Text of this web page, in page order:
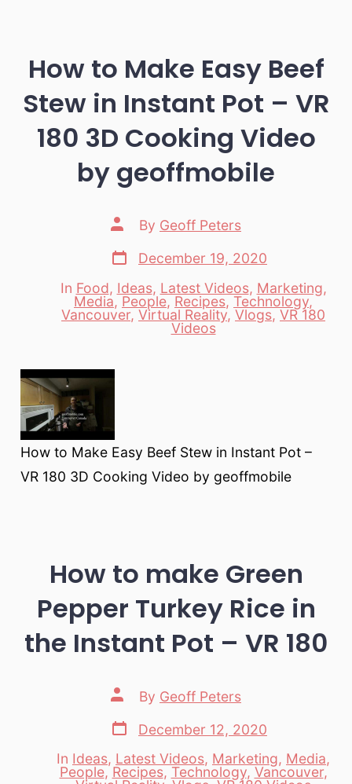
How to Make Easy Beef
Stew in Instant Pot – VR
180 3D Cooking Video
by geoffmobile
Post
author
By Geoff Peters
Post
date
December 19, 2020
Categories
In Food, Ideas, Latest Videos, Marketing,
Media, People, Recipes, Technology,
Vancouver, Virtual Reality, Vlogs, VR 180
Videos
How to Make Easy Beef Stew in Instant Pot –
VR 180 3D Cooking Video by geoffmobile
How to make Green
Pepper Turkey Rice in
the Instant Pot – VR 180
Post
author
By Geoff Peters
Post
date
December 12, 2020
Categories
In Ideas, Latest Videos, Marketing, Media,
People, Recipes, Technology, Vancouver,